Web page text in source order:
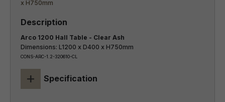
Arco 1200 Hall Table - Clear Ash
Dimensions: L1200 x D400 x H750mm
CONS-ARC-1.2-320610-CL
+ Specification